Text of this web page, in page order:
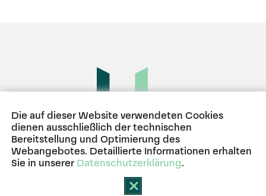
BERLIN HAMBURG MÜNCHEN
Die auf dieser Website verwendeten Cookies
dienen ausschließlich der technischen
Bereitstellung und Optimierung des
Webangebotes. Detaillierte Informationen erhalten
Sie in unserer Datenschutzerklärung.
GDPR Cookie-Banner